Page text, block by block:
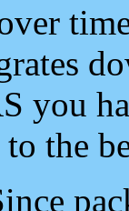
you
the